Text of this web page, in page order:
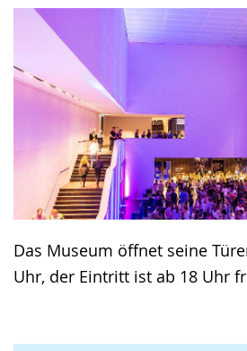
Das Museum öffnet seine
Uhr, der Eintritt ist ab 18 Uhr
in
language.